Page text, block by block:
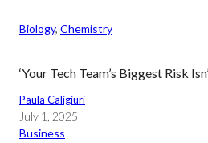
Biology, Chemistry
‘Your Tech Team’s Biggest Risk
Paula Caligiuri
July 1, 2025
Business